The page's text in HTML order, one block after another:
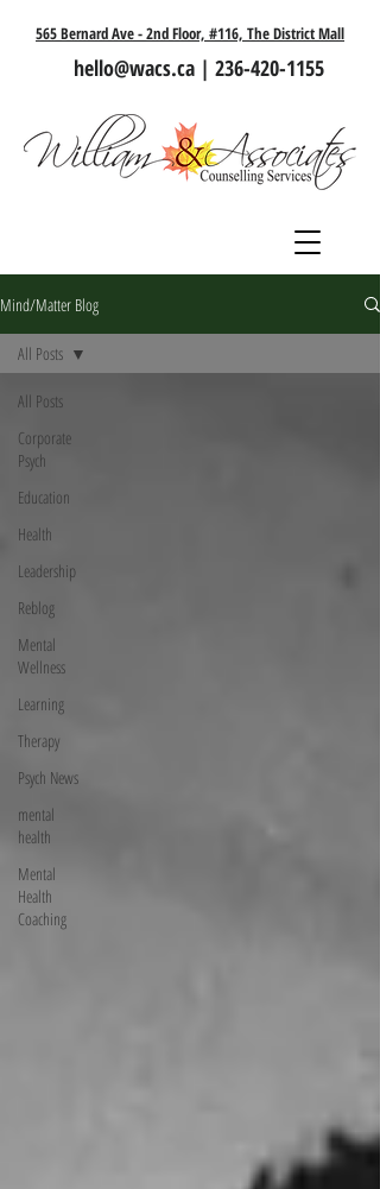
565 Bernard Ave - 2nd Floor, #116, The District Mall
hello@wacs.ca | 236-420-1155
Mind/Matter Blog
All Posts
Corporate
Psych
Education
Health
Leadership
Reblog
Mental
Wellness
Learning
Therapy
Psych News
mental
health
Mental
Health
Coaching
All Posts